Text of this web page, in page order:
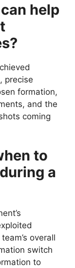
help
precise
formation,
and the
coming
to
a
overall
switch
to